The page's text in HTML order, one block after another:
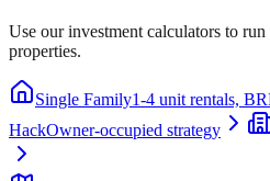
Use our investment calculators to
properties.
Single Family1-4 unit rentals,
HackOwner-occupied strategy